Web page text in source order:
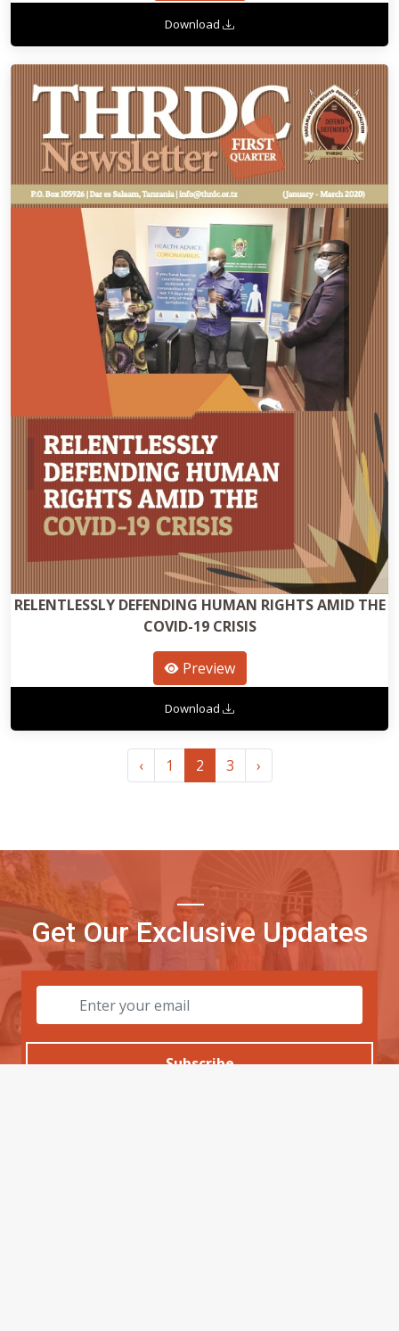
Download
RELENTLESSLY DEFENDING HUMAN RIGHTS AMID THE
COVID-19 CRISIS
Preview
Download
‹ 1 2 3 ›
Get Our Exclusive Updates
Subscribe